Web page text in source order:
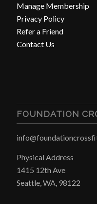
Manage Membership
Privacy Policy
Refer a Friend
Contact Us
FOUNDATION
Physical Address
1415 12th Ave
Seattle, WA, 98122